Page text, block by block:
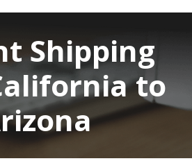
Shipping
to